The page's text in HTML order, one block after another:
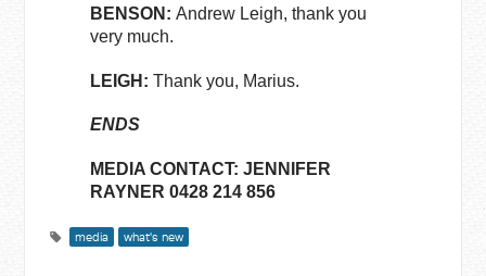
BENSON:Andrew Leigh, thank you
very much.
LEIGH:Thank you, Marius.
ENDS
MEDIA CONTACT: JENNIFER
RAYNER 0428 214 856
media what's new